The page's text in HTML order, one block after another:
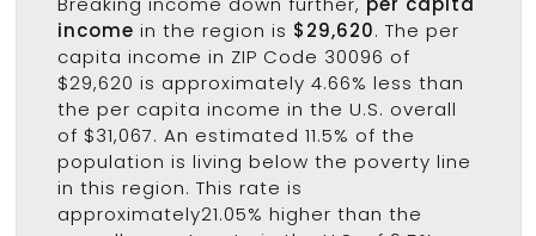
income in the region is $29,620. The per
capita income in ZIP Code 30096 of
$29,620 is approximately 4.66% less than
the per capita income in the U.S. overall
of $31,067. An estimated 11.5% of the
population is living below the poverty line
in this region. This rate is
approximately21.05% higher than the